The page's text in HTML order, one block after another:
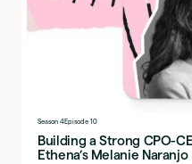
Season 4Episode 10
Building a Strong CPO-
Ethena’s Melanie Naranjo